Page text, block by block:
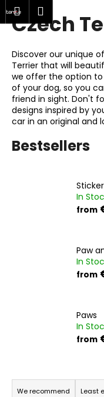
Skip Shopping
cart
Czech
Discover our unique
Terrier that will
we offer the option
of your dog, so you
friend in sight. Don't
designs inspired by
car in an original and
Bestsellers
In
from
Paw
In
from
Paws
In
from
P
We recommend Least
C
a Back
Back
W
h
a
t
a
r
e